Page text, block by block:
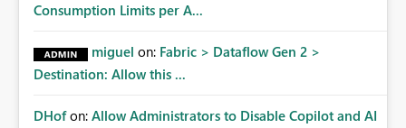
Consumption Limits per A...
miguel on: Fabric > Dataflow Gen 2 >
Destination: Allow this ...
DHof on: Allow Administrators to Disable Copilot and AI